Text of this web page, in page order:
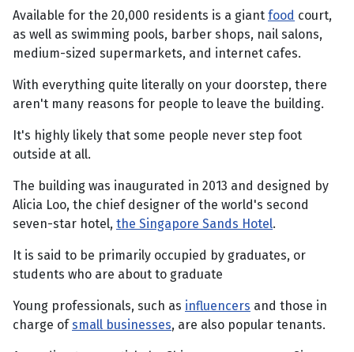
Available for the 20,000 residents is a giant food court,
as well as swimming pools, barber shops, nail salons,
medium-sized supermarkets, and internet cafes.
With everything quite literally on your doorstep, there
aren't many reasons for people to leave the building.
It's highly likely that some people never step foot
outside at all.
The building was inaugurated in 2013 and designed by
Alicia Loo, the chief designer of the world's second
seven-star hotel, the Singapore Sands Hotel.
It is said to be primarily occupied by graduates, or
students who are about to graduate
Young professionals, such as influencers and those in
charge ofsmall businesses, are also popular tenants.